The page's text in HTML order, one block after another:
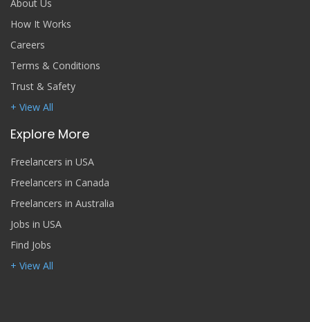
About Us
How It Works
Careers
Terms & Conditions
Trust & Safety
+ View All
Explore More
Freelancers in USA
Freelancers in Canada
Freelancers in Australia
Jobs in USA
Find Jobs
+ View All